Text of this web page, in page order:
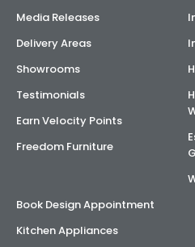
Media Releases
Delivery Areas
Showrooms
Testimonials
Earn Velocity Points
Freedom Furniture
Book Design Appointment
Kitchen Appliances